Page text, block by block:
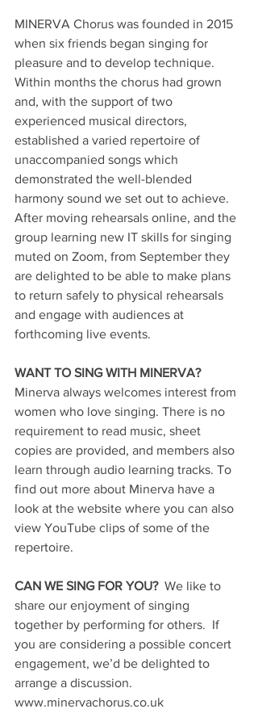
MINERVA Chorus was founded in 2015
when six friends began singing for
pleasure and to develop technique.
Within months the chorus had grown
and, with the support of two
experienced musical directors,
established a varied repertoire of
unaccompanied songs which
demonstrated the well-blended
harmony sound we set out to achieve.
After moving rehearsals online, and the
group learning new IT skills for singing
muted on Zoom, from September they
are delighted to be able to make plans
to return safely to physical rehearsals
and engage with audiences at
forthcoming live events.
WANT TO SING WITH MINERVA?
Minerva always welcomes interest from
women who love singing. There is no
requirement to read music, sheet
copies are provided, and members also
learn through audio learning tracks. To
find out more about Minerva have a
look at the website where you can also
view YouTube clips of some of the
repertoire.
CAN WE SING FOR YOU?
  We like to
share our enjoyment of singing
together by performing for others.  If
you are considering a possible concert
engagement, we’d be delighted to
arrange a discussion.
www.minervachorus.co.uk